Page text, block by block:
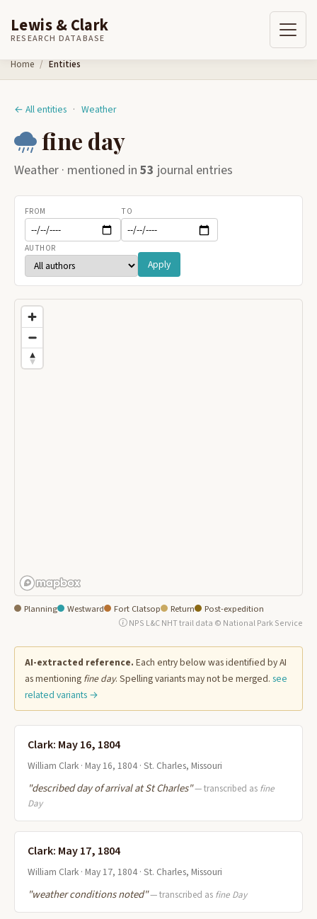
Skip to content
Lewis & Clark
RESEARCH DATABASE
Home Entities
← All entities · Weather
fine day
Weather · mentioned in 53 journal entries
FROM TO
AUTHOR
Apply
Planning Westward Fort Clatsop Return Post-expedition
NPS L&C NHT trail data © National Park Service
AI-extracted reference. Each entry below was identified by AI
as mentioning fine day. Spelling variants may not be merged. see
related variants →
Clark: May 16, 1804
William Clark · May 16, 1804 · St. Charles, Missouri
"described day of arrival at St Charles"— transcribed as fine
Day
Clark: May 17, 1804
William Clark · May 17, 1804 · St. Charles, Missouri
"weather conditions noted"— transcribed as fine Day